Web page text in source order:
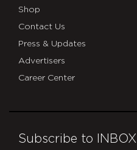
Shop
Contact Us
Press & Updates
Advertisers
Career Center
Subscribe to INBOX